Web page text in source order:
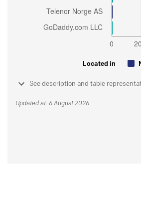
Located in
See description and table
Updated at: 6 August 2026